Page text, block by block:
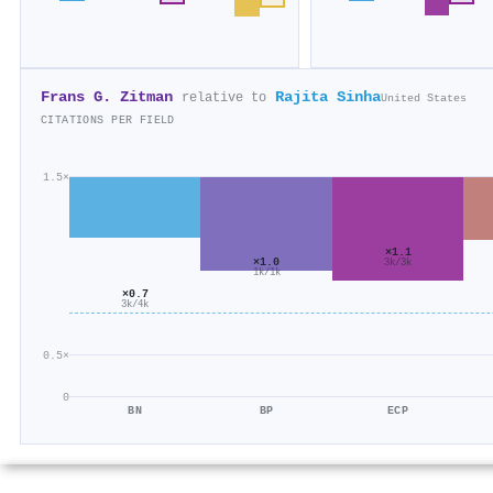
Frans G. Zitman relative to Rajita SinhaUnited States
CITATIONS PER FIELD
0
0.5×
1.5×
×0.7
3k/4k
BN
×1.0
1k/1k
BP
×1.1
3k/3k
ECP